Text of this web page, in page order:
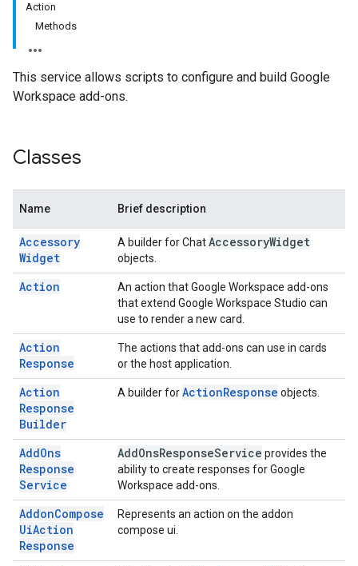
Action
Methods
This service allows scripts to configure and build Google
Workspace add-ons.
Classes
Name Brief description
Accessory
Widget
A builder for ChatAccessoryWidget
objects.
Action
An action that Google Workspace add-ons
that extend Google Workspace Studio can
use to render a new card.
Action
Response
The actions that add-ons can use in cards
or the host application.
Action
Response
Builder
A builder forActionResponse objects.
AddOns
Response
Service
AddOnsResponseService provides the
ability to create responses for Google
Workspace add-ons.
AddonCompose
UiAction
Response
Represents an action on the addon
compose ui.